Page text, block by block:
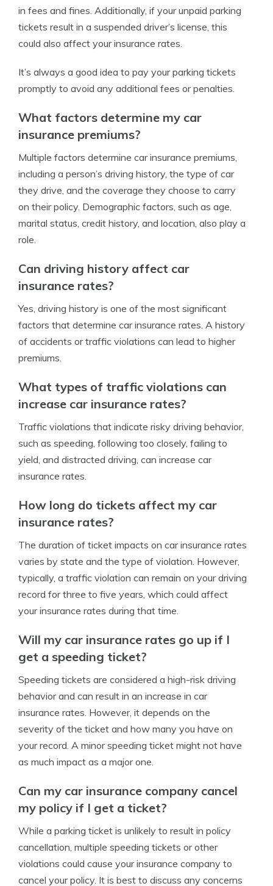
in fees and fines. Additionally, if your unpaid parking
tickets result in a suspended driver’s license, this
could also affect your insurance rates.
It’s always a good idea to pay your parking tickets
promptly to avoid any additional fees or penalties.
What factors determine my car
insurance premiums?
Multiple factors determine car insurance premiums,
including a person’s driving history, the type of car
they drive, and the coverage they choose to carry
on their policy. Demographic factors, such as age,
marital status, credit history, and location, also play a
role.
Can driving history affect car
insurance rates?
Yes, driving history is one of the most significant
factors that determine car insurance rates. A history
of accidents or traffic violations can lead to higher
premiums.
What types of traffic violations can
increase car insurance rates?
Traffic violations that indicate risky driving behavior,
such as speeding, following too closely, failing to
yield, and distracted driving, can increase car
insurance rates.
How long do tickets affect my car
insurance rates?
The duration of ticket impacts on car insurance rates
varies by state and the type of violation. However,
typically, a traffic violation can remain on your driving
record for three to five years, which could affect
your insurance rates during that time.
Will my car insurance rates go up if I
get a speeding ticket?
Speeding tickets are considered a high-risk driving
behavior and can result in an increase in car
insurance rates. However, it depends on the
severity of the ticket and how many you have on
your record. A minor speeding ticket might not have
as much impact as a major one.
Can my car insurance company cancel
my policy if I get a ticket?
While a parking ticket is unlikely to result in policy
cancellation, multiple speeding tickets or other
violations could cause your insurance company to
cancel your policy. It is best to discuss any concerns